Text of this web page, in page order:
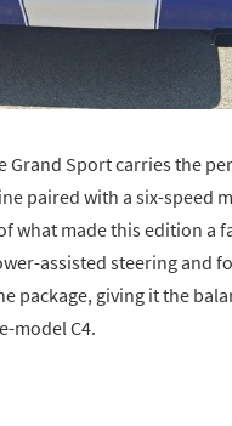
Grand Sport carries the
paired with a six-speed
what made this edition a
assisted steering and
package, giving it the
model C4.